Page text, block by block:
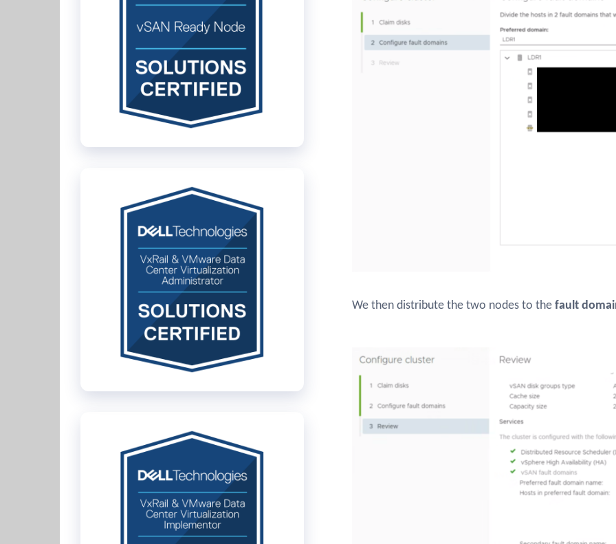
We then distribute the two nodes to the fault